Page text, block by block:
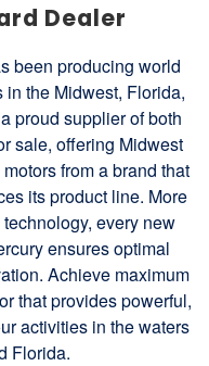
Dealer
been producing world
the Midwest, Florida,
proud supplier of both
sale, offering Midwest
from a brand that
its product line. More
every new
ensures optimal
Achieve maximum
that provides powerful,
activities in the waters
Florida.